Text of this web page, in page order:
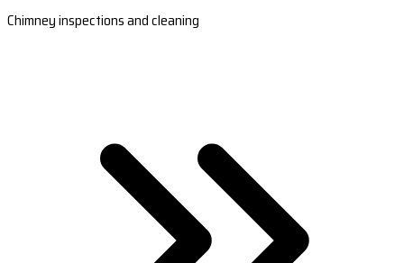
Chimney inspections and cleaning